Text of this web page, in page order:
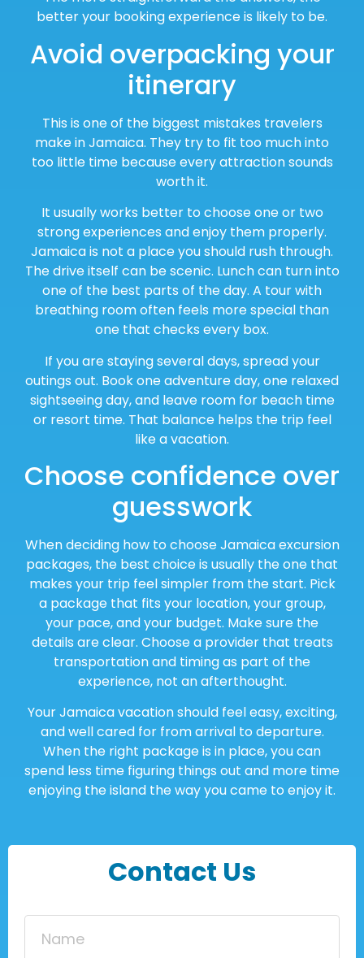
better your booking experience is likely to be.
Avoid overpacking your
itinerary
This is one of the biggest mistakes travelers
make in Jamaica. They try to fit too much into
too little time because every attraction sounds
worth it.
It usually works better to choose one or two
strong experiences and enjoy them properly.
Jamaica is not a place you should rush through.
The drive itself can be scenic. Lunch can turn into
one of the best parts of the day. A tour with
breathing room often feels more special than
one that checks every box.
If you are staying several days, spread your
outings out. Book one adventure day, one relaxed
sightseeing day, and leave room for beach time
or resort time. That balance helps the trip feel
like a vacation.
Choose confidence over
guesswork
When deciding how to choose Jamaica excursion
packages, the best choice is usually the one that
makes your trip feel simpler from the start. Pick
a package that fits your location, your group,
your pace, and your budget. Make sure the
details are clear. Choose a provider that treats
transportation and timing as part of the
experience, not an afterthought.
Your Jamaica vacation should feel easy, exciting,
and well cared for from arrival to departure.
When the right package is in place, you can
spend less time figuring things out and more time
enjoying the island the way you came to enjoy it.
Contact Us